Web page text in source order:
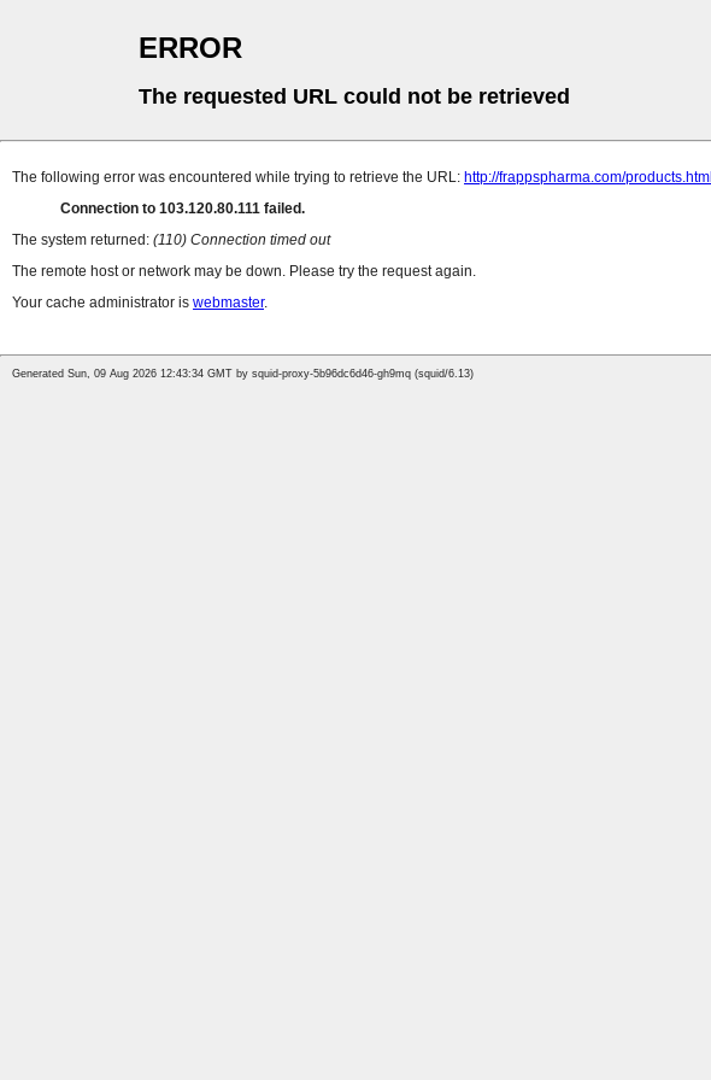
ERROR
The requested URL could not be retrieved
The following error was encountered while trying to retrieve the URL: http://frappspharma.com/products.html
Connection to 103.120.80.111 failed.
The system returned: (110) Connection timed out
The remote host or network may be down. Please try the request again.
Your cache administrator is webmaster.
Generated Sun, 09 Aug 2026 12:43:34 GMT by squid-proxy-5b96dc6d46-gh9mq (squid/6.13)